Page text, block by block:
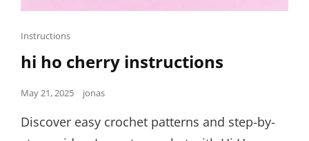
Cat
Links
Instructions
hi ho cherry instructions
Posted
May 21, 2025 jonas
Discover easy crochet patterns and step-by-